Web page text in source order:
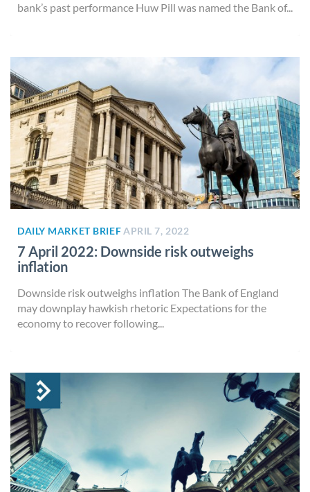
bank’s past performance Huw Pill was named the Bank of...
DAILY MARKET BRIEFAPRIL 7, 2022
7 April 2022: Downside risk outweighs
inflation
Downside risk outweighs inflation The Bank of England
may downplay hawkish rhetoric Expectations for the
economy to recover following...